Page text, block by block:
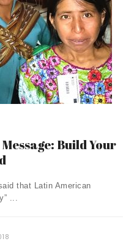
Build Your
that Latin American
...